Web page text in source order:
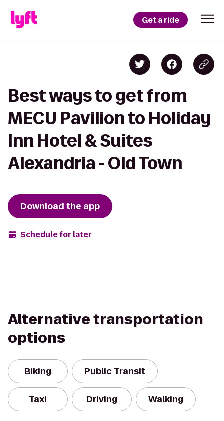
Get a ride
Best ways to get from
MECU Pavilion to Holiday
Inn Hotel & Suites
Alexandria - Old Town
Download the app
Schedule for later
Alternative transportation
options
Biking Public Transit
Taxi Driving Walking